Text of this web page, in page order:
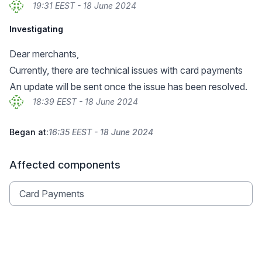
19:31 EEST - 18 June 2024
Investigating
Dear merchants,
Currently, there are technical issues with card payments
An update will be sent once the issue has been resolved.
18:39 EEST - 18 June 2024
Began at:16:35 EEST - 18 June 2024
Affected components
Card Payments